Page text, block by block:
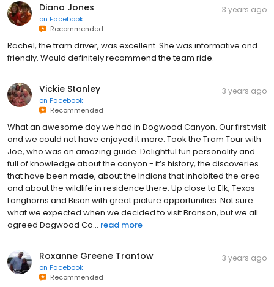
Diana Jones
on Facebook
Recommended
3 years ago
Rachel, the tram driver, was excellent. She was informative and
friendly. Would definitely recommend the team ride.
Vickie Stanley
on Facebook
Recommended
3 years ago
What an awesome day we had in Dogwood Canyon. Our first visit
and we could not have enjoyed it more. Took the Tram Tour with
Joe, who was an amazing guide. Delightful fun personality and
full of knowledge about the canyon - it’s history, the discoveries
that have been made, about the Indians that inhabited the area
and about the wildlife in residence there. Up close to Elk, Texas
Longhorns and Bison with great picture opportunities. Not sure
what we expected when we decided to visit Branson, but we all
agreed Dogwood Ca... read more
Roxanne Greene Trantow
on Facebook
Recommended
3 years ago